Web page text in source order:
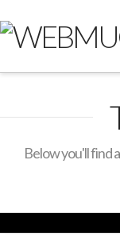
Below you'll find